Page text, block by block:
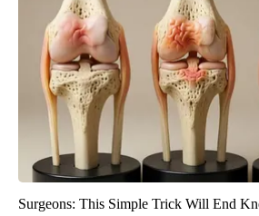
Surgeons: This Simple Trick Will End